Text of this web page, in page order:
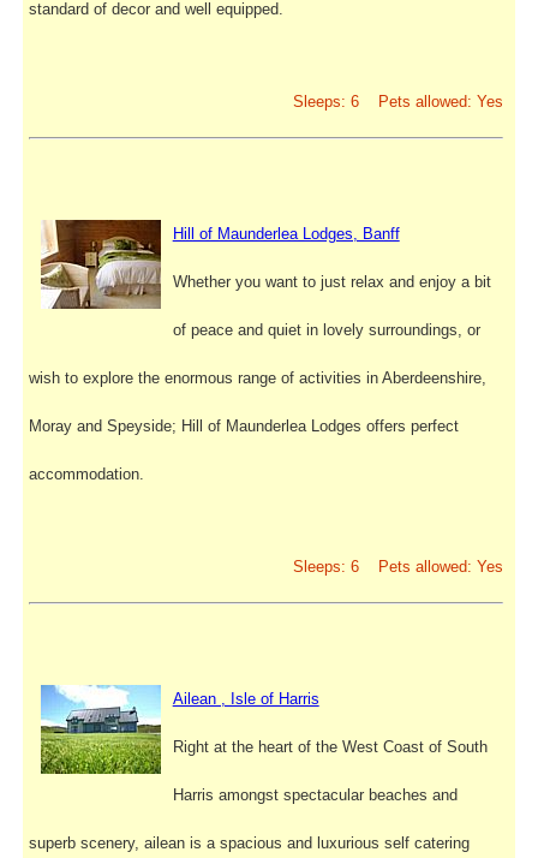
standard of decor and well equipped.
Sleeps: 6 Pets allowed: Yes
Hill of Maunderlea Lodges, Banff
Whether you want to just relax and enjoy a bit
of peace and quiet in lovely surroundings, or
wish to explore the enormous range of activities in Aberdeenshire,
Moray and Speyside; Hill of Maunderlea Lodges offers perfect
accommodation.
Sleeps: 6 Pets allowed: Yes
Ailean , Isle of Harris
Right at the heart of the West Coast of South
Harris amongst spectacular beaches and
superb scenery, ailean is a spacious and luxurious self catering